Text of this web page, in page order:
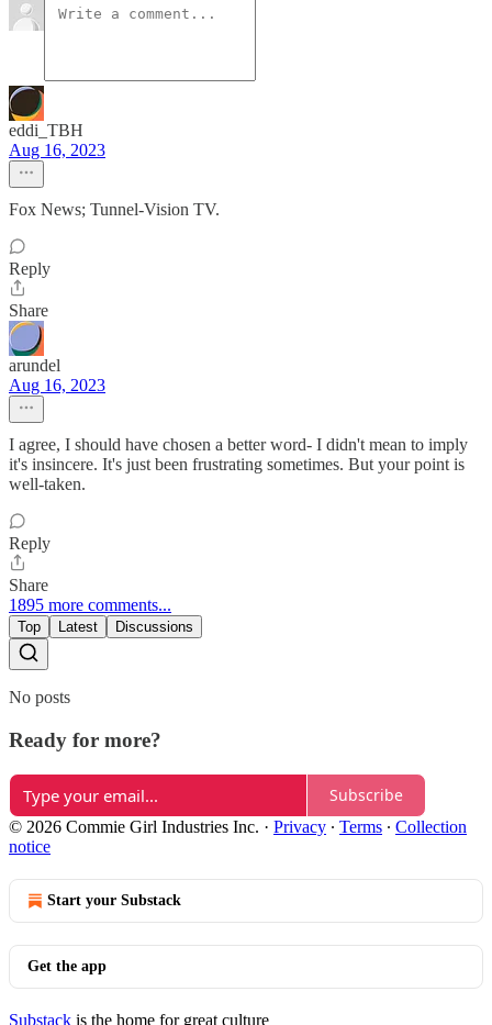
eddi_TBH
Aug 16, 2023
Fox News; Tunnel-Vision TV.
Reply
Share
arundel
Aug 16, 2023
I agree, I should have chosen a better word- I didn't mean to imply
it's insincere. It's just been frustrating sometimes. But your point is
well-taken.
Reply
Share
1895 more comments...
Top Latest Discussions
No posts
Ready for more?
Subscribe
© 2026 Commie Girl Industries Inc. · Privacy ∙ Terms ∙ Collection
notice
Start your Substack
Get the app
Substack is the home for great culture